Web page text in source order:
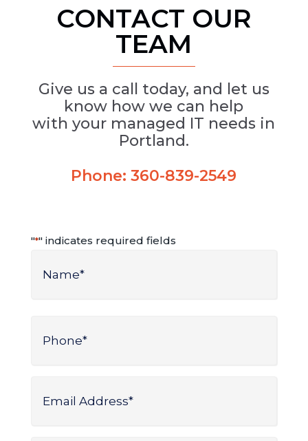
CONTACT OUR
TEAM
Give us a call today, and let us
know how we can help
with your managed IT needs in
Portland.
Phone:360-839-2549
"*" indicates required fields
Address*